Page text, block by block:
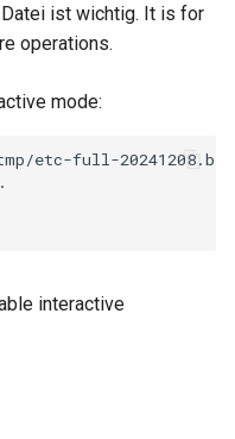
ist wichtig. It is for
operations.
mode:
etc-full-
interactive